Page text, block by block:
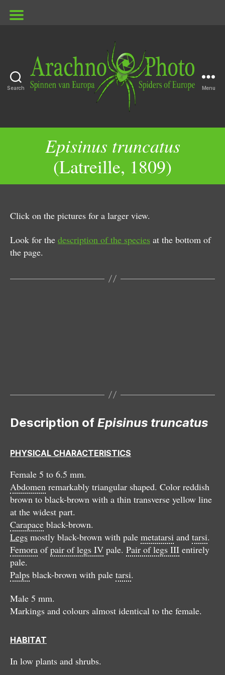
Search Menu
Episinus truncatus
(Latreille, 1809)
Click on the pictures for a larger view.
Look for the description of the species at the bottom of
the page.
Description of Episinus truncatus
PHYSICAL CHARACTERISTICS
Female 5 to 6.5 mm.
Abdomen remarkably triangular shaped. Color reddish
brown to black-brown with a thin transverse yellow line
at the widest part.
Carapace black-brown.
Legs mostly black-brown with pale metatarsi and tarsi.
Femora ofpair of legs IV pale. Pair of legs III entirely
pale.
Palps black-brown with pale tarsi.
Male 5 mm.
Markings and colours almost identical to the female.
HABITAT
In low plants and shrubs.